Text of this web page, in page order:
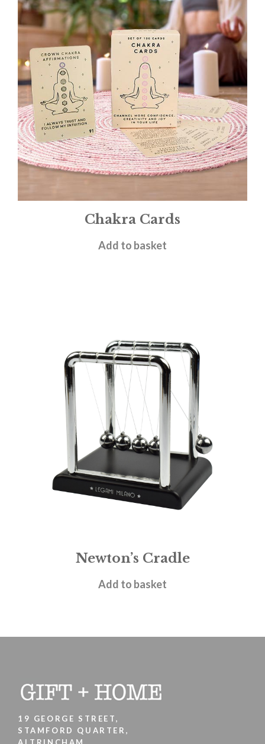
Chakra Cards
£4.95
Add to basket
Newton’s Cradle
£5.95
Add to basket
19 GEORGE STREET,
STAMFORD QUARTER,